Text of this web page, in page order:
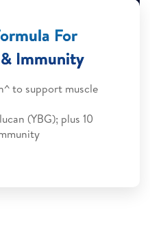
For
Immunity
to support muscle
(YBG); plus 10